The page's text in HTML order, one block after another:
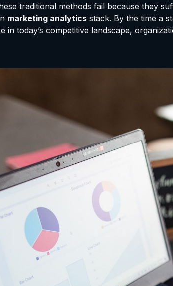
traditional methods fail because they
marketing analytics stack. By the time a
in today’s competitive landscape,